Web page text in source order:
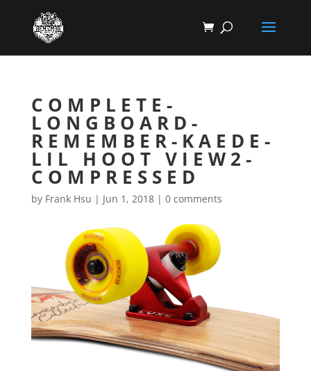
COMPLETE-
LONGBOARD-
REMEMBER-KAEDE-
LIL HOOT VIEW2-
COMPRESSED
by Frank Hsu | Jun 1, 2018| 0 comments